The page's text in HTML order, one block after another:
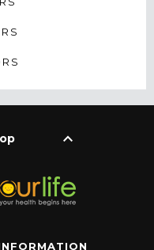
keyboard_arrow_up